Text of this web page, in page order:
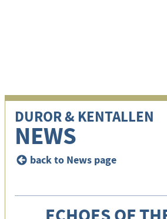
i DUROR & KENTALLEN
NEWS
< back to News page